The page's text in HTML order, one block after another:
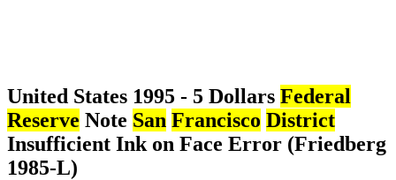
United States 1995 - 5 Dollars Federal
Reserve Note San Francisco District
Insufficient Ink on Face Error (Friedberg
1985-L)